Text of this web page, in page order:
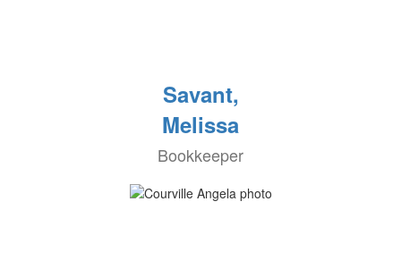
Savant,
Melissa
Bookkeeper